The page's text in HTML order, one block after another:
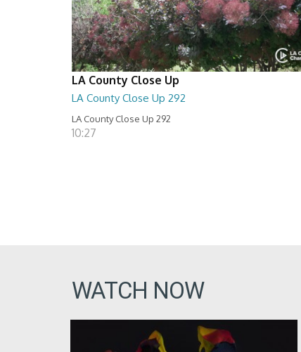
LA County Close Up
LA County Close Up 292
LA County Close Up 292
10:27
WATCH NOW